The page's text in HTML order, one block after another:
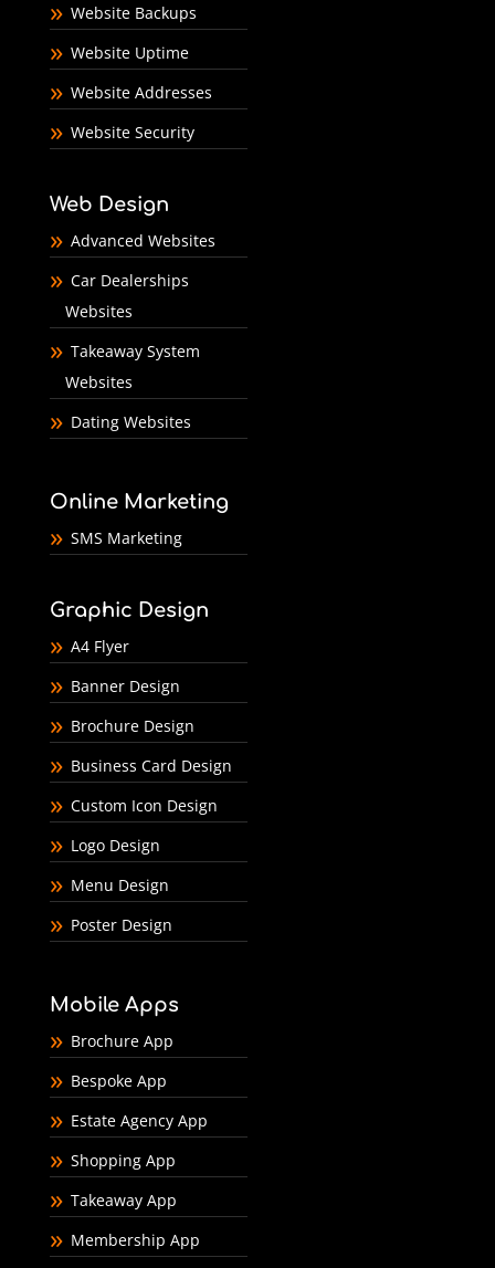
Website Backups
Website Uptime
Website Addresses
Website Security
Web Design
Advanced Websites
Car Dealerships
Websites
Takeaway System
Websites
Dating Websites
Online Marketing
SMS Marketing
Graphic Design
A4 Flyer
Banner Design
Brochure Design
Business Card Design
Custom Icon Design
Logo Design
Menu Design
Poster Design
Mobile Apps
Brochure App
Bespoke App
Estate Agency App
Shopping App
Takeaway App
Membership App